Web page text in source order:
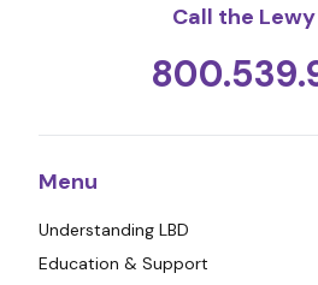
Call the Lewy
Menu
Understanding LBD
Education & Support